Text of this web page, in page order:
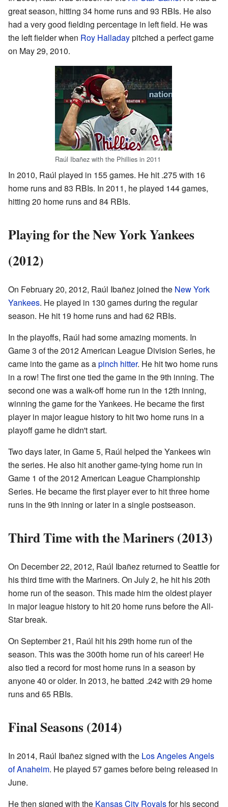
great season, hitting 34 home runs and 93 RBIs. He also
had a very good fielding percentage in left field. He was
the left fielder when Roy Halladaypitched a perfect game
on May 29, 2010.
Raúl Ibañez with the Phillies in 2011
In 2010, Raúl played in 155 games. He hit .275 with 16
home runs and 83 RBIs. In 2011, he played 144 games,
hitting 20 home runs and 84 RBIs.
Playing for the New York Yankees
(2012)
On February 20, 2012, Raúl Ibañez joined the New York
Yankees. He played in 130 games during the regular
season. He hit 19 home runs and had 62 RBIs.
In the playoffs, Raúl had some amazing moments. In
Game 3 of the 2012 American League Division Series, he
came into the game as apinch hitter. He hit two home runs
in a row! The first one tied the game in the 9th inning. The
second one was a walk-off home run in the 12th inning,
winning the game for the Yankees. He became the first
player in major league history to hit two home runs in a
playoff game he didn't start.
Two days later, in Game 5, Raúl helped the Yankees win
the series. He also hit another game-tying home run in
Game 1 of the 2012 American League Championship
Series. He became the first player ever to hit three home
runs in the 9th inning or later in a single postseason.
Third Time with the Mariners (2013)
On December 22, 2012, Raúl Ibañez returned to Seattle for
his third time with the Mariners. On July 2, he hit his 20th
home run of the season. This made him the oldest player
in major league history to hit 20 home runs before the All-
Star break.
On September 21, Raúl hit his 29th home run of the
season. This was the 300th home run of his career! He
also tied a record for most home runs in a season by
anyone 40 or older. In 2013, he batted .242 with 29 home
runs and 65 RBIs.
Final Seasons (2014)
In 2014, Raúl Ibañez signed with the Los Angeles Angels
of Anaheim. He played 57 games before being released in
June.
He then signed with the Kansas City Royalsfor his second